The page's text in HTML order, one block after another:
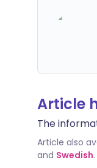
Article
The
Article also
and Swedish.